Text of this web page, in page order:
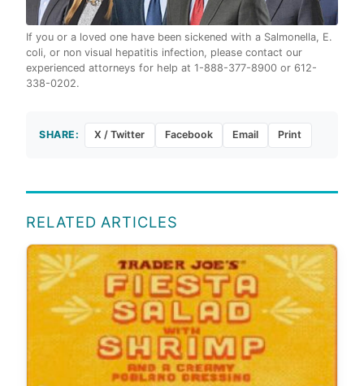
If you or a loved one have been sickened with a Salmonella, E.
coli, or non visual hepatitis infection, please contact our
experienced attorneys for help at 1-888-377-8900 or 612-
338-0202.
SHARE: X / Twitter Facebook Email Print
RELATED ARTICLES